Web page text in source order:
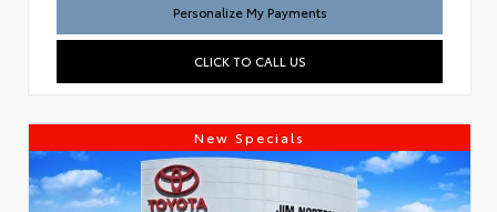
Personalize My Payments
CLICK TO CALL US
New Specials